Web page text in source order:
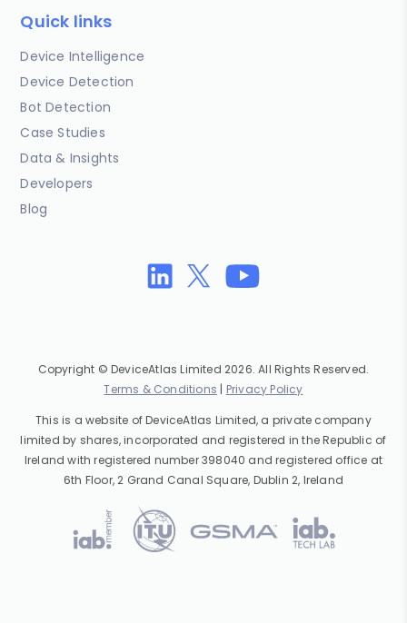
Quick links
Device Intelligence
Device Detection
Bot Detection
Case Studies
Data & Insights
Developers
Blog
Copyright © DeviceAtlas Limited 2026. All Rights Reserved.
Terms & Conditions | Privacy Policy
This is a website of DeviceAtlas Limited, a private company
limited by shares, incorporated and registered in the Republic of
Ireland with registered number 398040 and registered office at
6th Floor, 2 Grand Canal Square, Dublin 2, Ireland